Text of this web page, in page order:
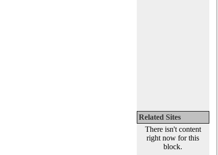
Related Sites
There isn't content
right now for this
block.